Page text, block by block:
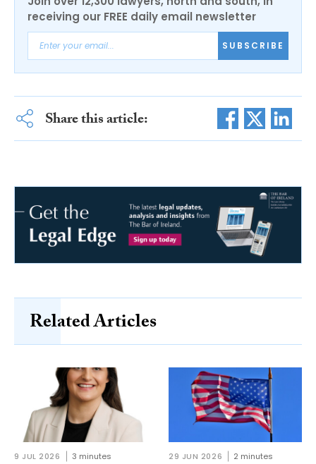
receiving our FREE daily email newsletter
SUBSCRIBE
Share this article:
Related Articles
9 JUL 2026 3 minutes 29 JUN 2026 2 minutes